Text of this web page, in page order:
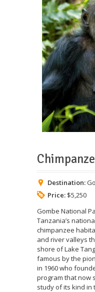
Destination:
Price: $5,250
Gombe National
Tanzania’s
chimpanzee
and river valleys
shore of Lake
famous by the
in 1960 who
program that now
study of its kind in